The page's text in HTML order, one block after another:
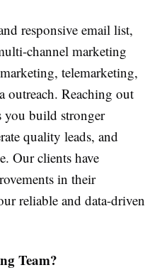
responsive email list,
channel marketing
telemarketing,
outreach. Reaching out
you build stronger
quality leads, and
Our clients have
in their
reliable and data-driven
Team?